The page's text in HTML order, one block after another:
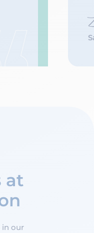
at
in our